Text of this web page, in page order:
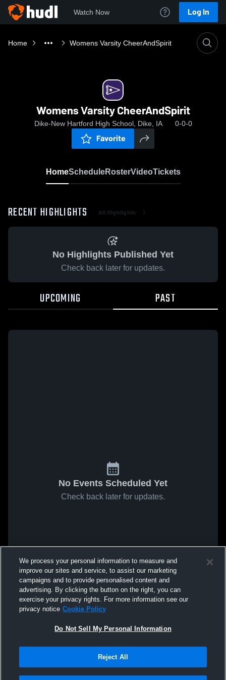
Watch Now Log In
Home Womens Varsity CheerAndSpirit
Womens Varsity CheerAndSpirit
Dike-New Hartford High School, Dike, IA 0-0-0
Favorite
HomeScheduleRosterVideoTickets
RECENT HIGHLIGHTS All Highlights
No Highlights Published Yet
Check back later for updates.
UPCOMING PAST
No Events Scheduled Yet
Check back later for updates.
We process your personal information to measure and
improve our sites and service, to assist our marketing
campaigns and to provide personalised content and
advertising. By clicking the button on the right, you can
exercise your privacy rights. For more information see our
privacy notice Cookie Policy
Do Not Sell My Personal Information
Reject All